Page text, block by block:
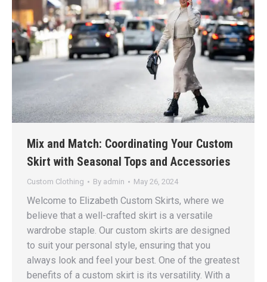
Mix and Match: Coordinating Your Custom
Skirt with Seasonal Tops and Accessories
Custom Clothing By admin May 26, 2024
Welcome to Elizabeth Custom Skirts, where we
believe that a well-crafted skirt is a versatile
wardrobe staple. Our custom skirts are designed
to suit your personal style, ensuring that you
always look and feel your best. One of the greatest
benefits of a custom skirt is its versatility. With a